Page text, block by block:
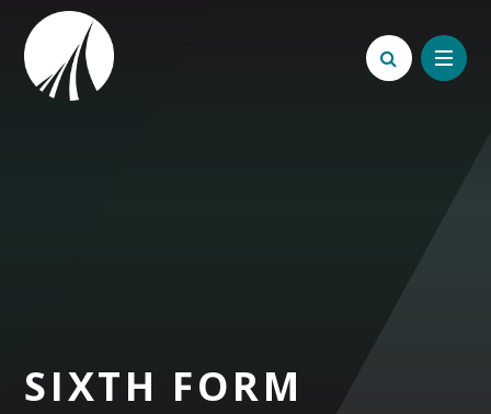
Skip to content ↓
SIXTH FORM